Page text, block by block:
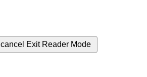
cancel Exit Reader Mode